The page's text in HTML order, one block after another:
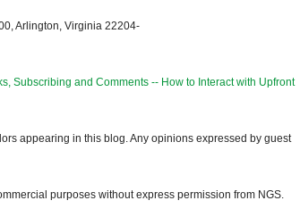
Arlington, Virginia 22204-
Subscribing and Comments -- How to Interact with Upfront
appearing in this blog. Any opinions expressed by guest
purposes without express permission from NGS.